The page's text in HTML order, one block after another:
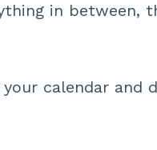
in between,
calendar and